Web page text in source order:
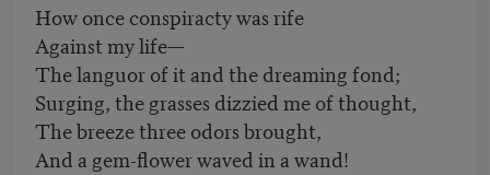
How once conspiracty was rife
Against my life—
The languor of it and the dreaming fond;
Surging, the grasses dizzied me of thought,
The breeze three odors brought,
And a gem-flower waved in a wand!